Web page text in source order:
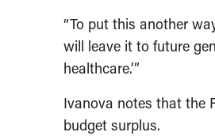
“To put this another
will leave it to future
healthcare.’”
Ivanova notes that the
budget surplus.